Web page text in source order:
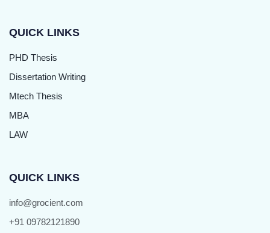
QUICK LINKS
PHD Thesis
Dissertation Writing
Mtech Thesis
MBA
LAW
QUICK LINKS
info@grocient.com
+91 09782121890